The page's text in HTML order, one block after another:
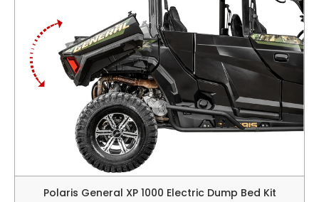
Polaris General XP 1000 Electric Dump Bed Kit